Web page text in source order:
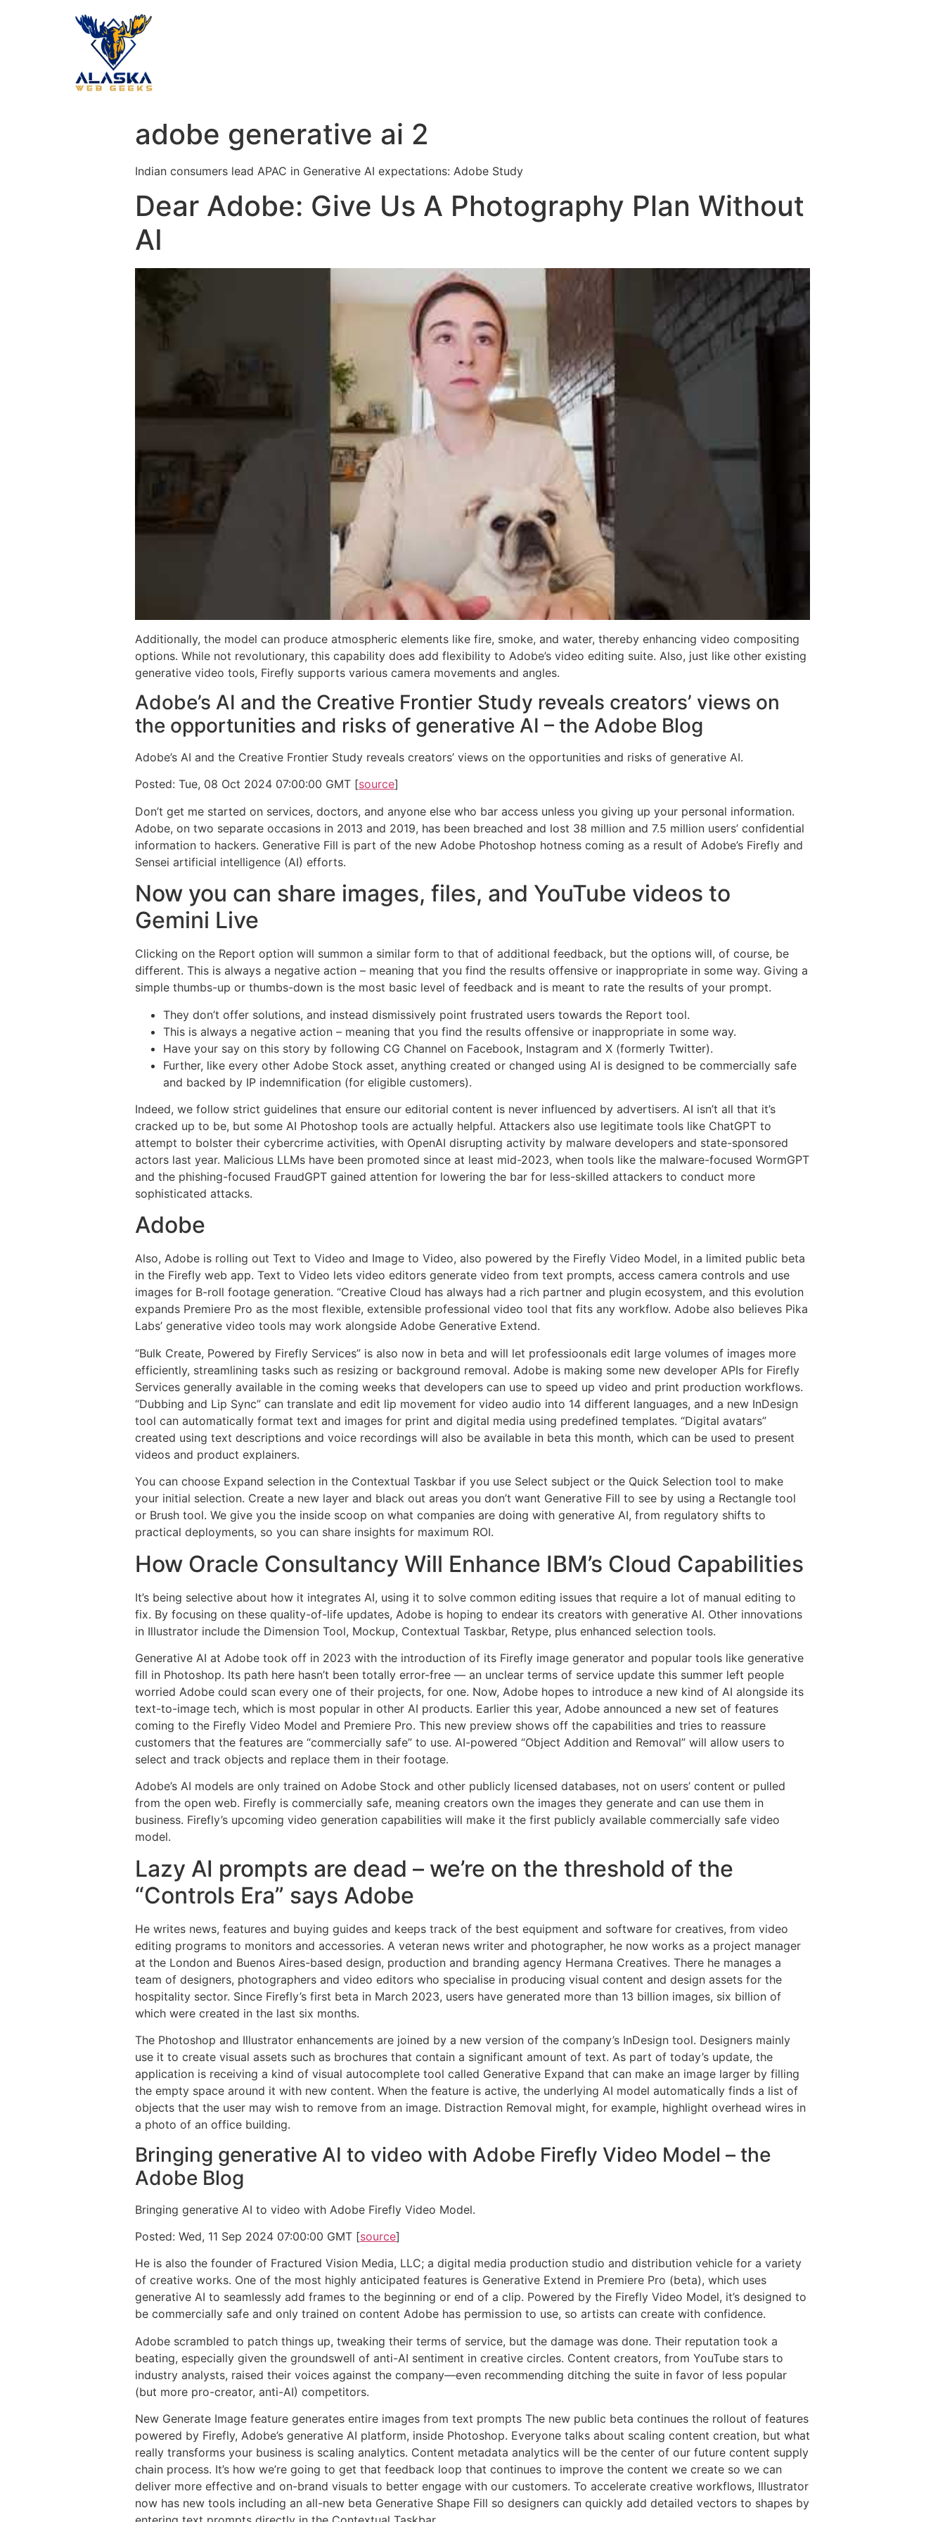
adobe generative ai 2
Indian consumers lead APAC in Generative AI expectations: Adobe Study
Dear Adobe: Give Us A Photography Plan Without
AI
Additionally, the model can produce atmospheric elements like fire, smoke, and water, thereby enhancing video compositing
options. While not revolutionary, this capability does add flexibility to Adobe’s video editing suite. Also, just like other existing
generative video tools, Firefly supports various camera movements and angles.
Adobe’s AI and the Creative Frontier Study reveals creators’ views on
the opportunities and risks of generative AI – the Adobe Blog
Adobe’s AI and the Creative Frontier Study reveals creators’ views on the opportunities and risks of generative AI.
Posted: Tue, 08 Oct 2024 07:00:00 GMT [source]
Don’t get me started on services, doctors, and anyone else who bar access unless you giving up your personal information.
Adobe, on two separate occasions in 2013 and 2019, has been breached and lost 38 million and 7.5 million users’ confidential
information to hackers. Generative Fill is part of the new Adobe Photoshop hotness coming as a result of Adobe’s Firefly and
Sensei artificial intelligence (AI) efforts.
Now you can share images, files, and YouTube videos to
Gemini Live
Clicking on the Report option will summon a similar form to that of additional feedback, but the options will, of course, be
different. This is always a negative action – meaning that you find the results offensive or inappropriate in some way. Giving a
simple thumbs-up or thumbs-down is the most basic level of feedback and is meant to rate the results of your prompt.
They don’t offer solutions, and instead dismissively point frustrated users towards the Report tool.
This is always a negative action – meaning that you find the results offensive or inappropriate in some way.
Have your say on this story by following CG Channel on Facebook, Instagram and X (formerly Twitter).
Further, like every other Adobe Stock asset, anything created or changed using AI is designed to be commercially safe
and backed by IP indemnification (for eligible customers).
Indeed, we follow strict guidelines that ensure our editorial content is never influenced by advertisers. AI isn’t all that it’s
cracked up to be, but some AI Photoshop tools are actually helpful. Attackers also use legitimate tools like ChatGPT to
attempt to bolster their cybercrime activities, with OpenAI disrupting activity by malware developers and state-sponsored
actors last year. Malicious LLMs have been promoted since at least mid-2023, when tools like the malware-focused WormGPT
and the phishing-focused FraudGPT gained attention for lowering the bar for less-skilled attackers to conduct more
sophisticated attacks.
Adobe
Also, Adobe is rolling out Text to Video and Image to Video, also powered by the Firefly Video Model, in a limited public beta
in the Firefly web app. Text to Video lets video editors generate video from text prompts, access camera controls and use
images for B-roll footage generation. “Creative Cloud has always had a rich partner and plugin ecosystem, and this evolution
expands Premiere Pro as the most flexible, extensible professional video tool that fits any workflow. Adobe also believes Pika
Labs’ generative video tools may work alongside Adobe Generative Extend.
“Bulk Create, Powered by Firefly Services” is also now in beta and will let professioonals edit large volumes of images more
efficiently, streamlining tasks such as resizing or background removal. Adobe is making some new developer APIs for Firefly
Services generally available in the coming weeks that developers can use to speed up video and print production workflows.
“Dubbing and Lip Sync” can translate and edit lip movement for video audio into 14 different languages, and a new InDesign
tool can automatically format text and images for print and digital media using predefined templates. “Digital avatars”
created using text descriptions and voice recordings will also be available in beta this month, which can be used to present
videos and product explainers.
You can choose Expand selection in the Contextual Taskbar if you use Select subject or the Quick Selection tool to make
your initial selection. Create a new layer and black out areas you don’t want Generative Fill to see by using a Rectangle tool
or Brush tool. We give you the inside scoop on what companies are doing with generative AI, from regulatory shifts to
practical deployments, so you can share insights for maximum ROI.
How Oracle Consultancy Will Enhance IBM’s Cloud Capabilities
It’s being selective about how it integrates AI, using it to solve common editing issues that require a lot of manual editing to
fix. By focusing on these quality-of-life updates, Adobe is hoping to endear its creators with generative AI. Other innovations
in Illustrator include the Dimension Tool, Mockup, Contextual Taskbar, Retype, plus enhanced selection tools.
Generative AI at Adobe took off in 2023 with the introduction of its Firefly image generator and popular tools like generative
fill in Photoshop. Its path here hasn’t been totally error-free — an unclear terms of service update this summer left people
worried Adobe could scan every one of their projects, for one. Now, Adobe hopes to introduce a new kind of AI alongside its
text-to-image tech, which is most popular in other AI products. Earlier this year, Adobe announced a new set of features
coming to the Firefly Video Model and Premiere Pro. This new preview shows off the capabilities and tries to reassure
customers that the features are “commercially safe” to use. AI-powered “Object Addition and Removal” will allow users to
select and track objects and replace them in their footage.
Adobe’s AI models are only trained on Adobe Stock and other publicly licensed databases, not on users’ content or pulled
from the open web. Firefly is commercially safe, meaning creators own the images they generate and can use them in
business. Firefly’s upcoming video generation capabilities will make it the first publicly available commercially safe video
model.
Lazy AI prompts are dead – we’re on the threshold of the
“Controls Era” says Adobe
He writes news, features and buying guides and keeps track of the best equipment and software for creatives, from video
editing programs to monitors and accessories. A veteran news writer and photographer, he now works as a project manager
at the London and Buenos Aires-based design, production and branding agency Hermana Creatives. There he manages a
team of designers, photographers and video editors who specialise in producing visual content and design assets for the
hospitality sector. Since Firefly’s first beta in March 2023, users have generated more than 13 billion images, six billion of
which were created in the last six months.
The Photoshop and Illustrator enhancements are joined by a new version of the company’s InDesign tool. Designers mainly
use it to create visual assets such as brochures that contain a significant amount of text. As part of today’s update, the
application is receiving a kind of visual autocomplete tool called Generative Expand that can make an image larger by filling
the empty space around it with new content. When the feature is active, the underlying AI model automatically finds a list of
objects that the user may wish to remove from an image. Distraction Removal might, for example, highlight overhead wires in
a photo of an office building.
Bringing generative AI to video with Adobe Firefly Video Model – the
Adobe Blog
Bringing generative AI to video with Adobe Firefly Video Model.
Posted: Wed, 11 Sep 2024 07:00:00 GMT [source]
He is also the founder of Fractured Vision Media, LLC; a digital media production studio and distribution vehicle for a variety
of creative works. One of the most highly anticipated features is Generative Extend in Premiere Pro (beta), which uses
generative AI to seamlessly add frames to the beginning or end of a clip. Powered by the Firefly Video Model, it’s designed to
be commercially safe and only trained on content Adobe has permission to use, so artists can create with confidence.
Adobe scrambled to patch things up, tweaking their terms of service, but the damage was done. Their reputation took a
beating, especially given the groundswell of anti-AI sentiment in creative circles. Content creators, from YouTube stars to
industry analysts, raised their voices against the company—even recommending ditching the suite in favor of less popular
(but more pro-creator, anti-AI) competitors.
New Generate Image feature generates entire images from text prompts The new public beta continues the rollout of features
powered by Firefly, Adobe’s generative AI platform, inside Photoshop. Everyone talks about scaling content creation, but what
really transforms your business is scaling analytics. Content metadata analytics will be the center of our future content supply
chain process. It’s how we’re going to get that feedback loop that continues to improve the content we create so we can
deliver more effective and on-brand visuals to better engage with our customers. To accelerate creative workflows, Illustrator
now has new tools including an all-new beta Generative Shape Fill so designers can quickly add detailed vectors to shapes by